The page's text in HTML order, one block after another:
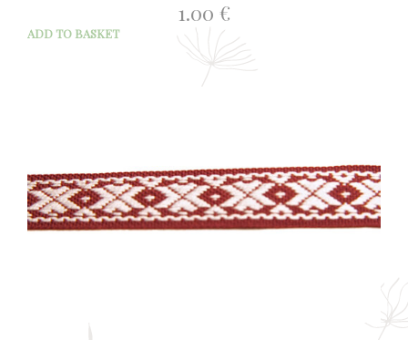
1.00 €
ADD TO BASKET